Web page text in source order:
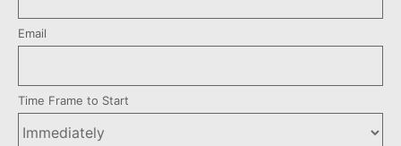
Email
Time Frame to Start